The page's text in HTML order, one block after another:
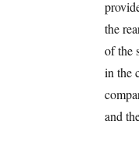
the
of the
in the
and